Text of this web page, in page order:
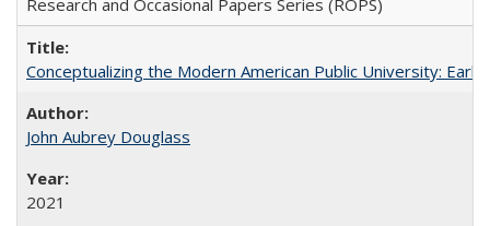
Research and Occasional Papers Series (ROPS)
Conceptualizing the Modern American Public University:
John Aubrey Douglass
2021